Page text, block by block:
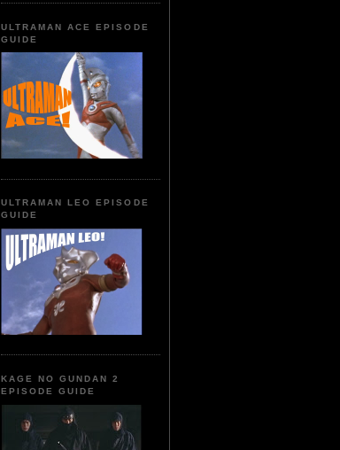
ULTRAMAN ACE EPISODE
GUIDE
ULTRAMAN LEO EPISODE
GUIDE
KAGE NO GUNDAN 2
EPISODE GUIDE